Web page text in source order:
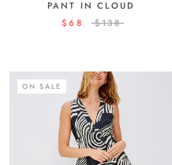
PANT IN CLOUD
$68
$138
ON SALE